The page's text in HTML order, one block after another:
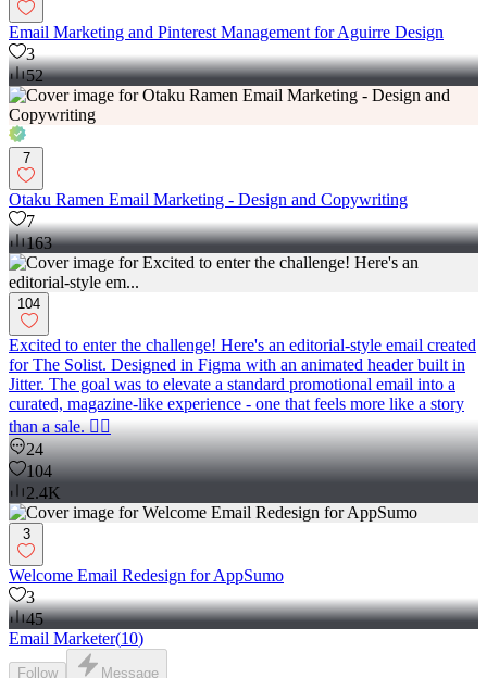
Email Marketing and Pinterest Management for Aguirre Design
3
52
7
Otaku Ramen Email Marketing - Design and Copywriting
7
163
104
Excited to enter the challenge! Here's an editorial-style email created
for The Solist. Designed in Figma with an animated header built in
Jitter. The goal was to elevate a standard promotional email into a
curated, magazine-like experience - one that feels more like a story
than a sale. 🧚‍♀️
24
104
2.4K
3
Welcome Email Redesign for AppSumo
3
45
Email Marketer(10)
Follow Message